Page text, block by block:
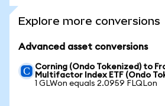
Explore more conversions
Advanced asset conversions
Corning (Ondo Tokenized) to
Multifactor Index ETF (Ondo
1 GLWon equals 2.0959 FLQLon